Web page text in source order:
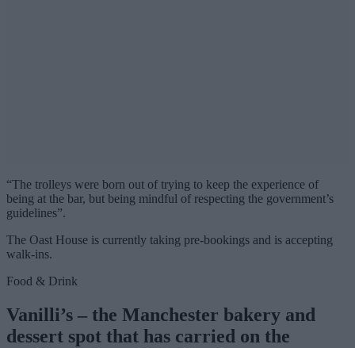
“The trolleys were born out of trying to keep the experience of
being at the bar, but being mindful of respecting the government’s
guidelines”.
The Oast House is currently taking pre-bookings and is accepting
walk-ins.
Food & Drink
Vanilli’s – the Manchester bakery and
dessert spot that has carried on the